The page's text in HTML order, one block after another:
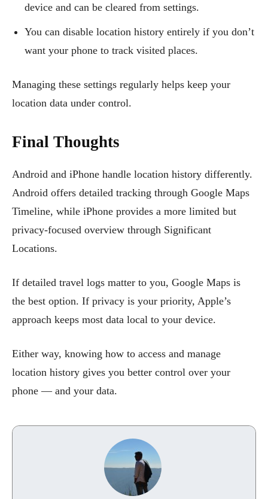
device and can be cleared from settings.
You can disable location history entirely if you don’t
want your phone to track visited places.
Managing these settings regularly helps keep your
location data under control.
Final Thoughts
Android and iPhone handle location history differently.
Android offers detailed tracking through Google Maps
Timeline, while iPhone provides a more limited but
privacy-focused overview through Significant
Locations.
If detailed travel logs matter to you, Google Maps is
the best option. If privacy is your priority, Apple’s
approach keeps most data local to your device.
Either way, knowing how to access and manage
location history gives you better control over your
phone — and your data.